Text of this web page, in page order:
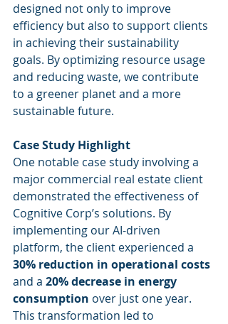
designed not only to improve
efficiency but also to support clients
in achieving their sustainability
goals. By optimizing resource usage
and reducing waste, we contribute
to a greener planet and a more
sustainable future.
Case Study Highlight
One notable case study involving a
major commercial real estate client
demonstrated the effectiveness of
Cognitive Corp’s solutions. By
implementing our AI-driven
platform, the client experienced a
30% reduction in operational costs
and a 20% decrease in energy
consumption over just one year.
This transformation led to